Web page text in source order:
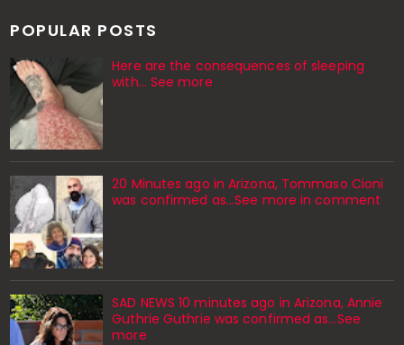
POPULAR POSTS
Here are the consequences of sleeping
with… See more
20 Minutes ago in Arizona, Tommaso Cioni
was confirmed as...See more in comment
SAD NEWS 10 minutes ago in Arizona, Annie
Guthrie Guthrie was confirmed as…See
more